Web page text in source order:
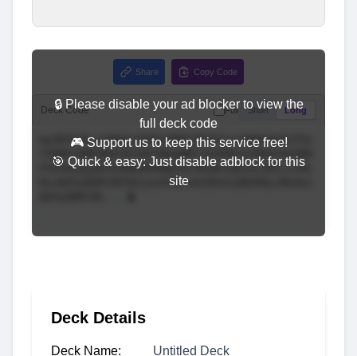
Share Copy Code
Deck Code Full Short Long
🔒 Please disable your ad blocker to view the
full deck code
🎮 Support us to keep this service free!
🎯 Quick & easy: Just disable adblock for this
site
Deck Details
Deck Name: Untitled Deck